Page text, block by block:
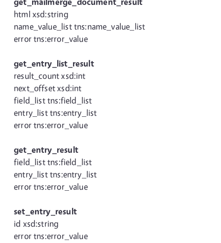
html xsd:string
name_value_list tns:name_value_list
error tns:error_value
get_entry_list_result
result_count xsd:int
next_offset xsd:int
field_list tns:field_list
entry_list tns:entry_list
error tns:error_value
get_entry_result
field_list tns:field_list
entry_list tns:entry_list
error tns:error_value
set_entry_result
id xsd:string
error tns:error_value